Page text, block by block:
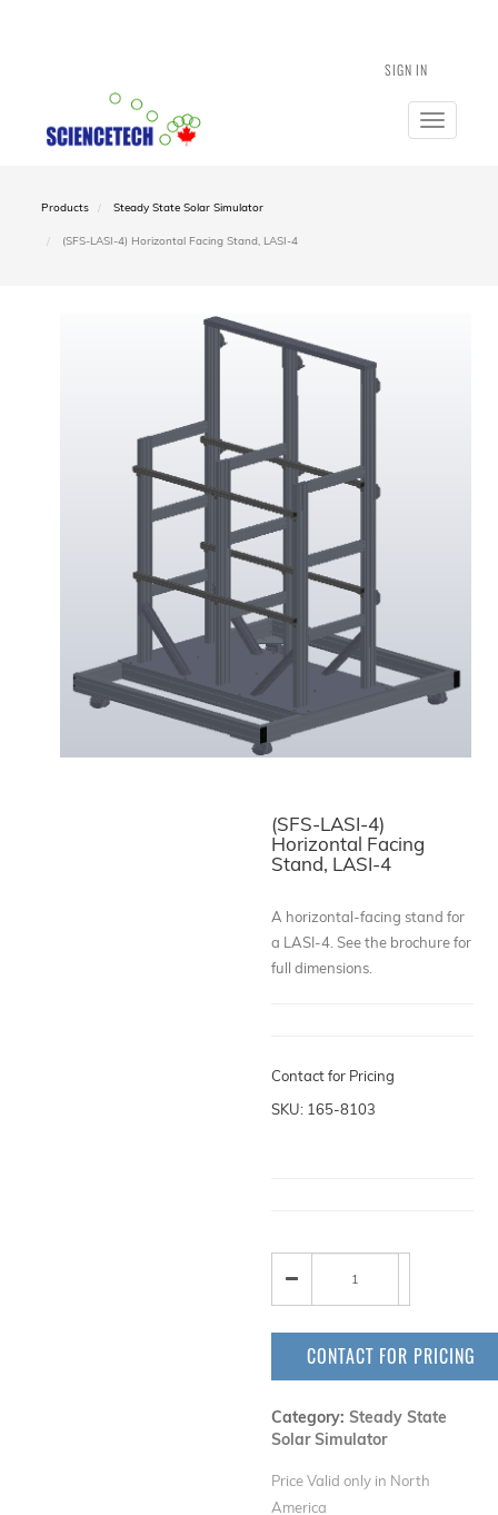
SIGN IN
Toggle
Products Steady State Solar Simulator
(SFS-LASI-4) Horizontal Facing Stand, LASI-4
(SFS-LASI-4)
Horizontal Facing
Stand, LASI-4
A horizontal-facing stand for
a LASI-4. See the brochure for
full dimensions.
Contact for Pricing
SKU: 165-8103
CONTACT FOR PRICING
Category:Steady State
Solar Simulator
Price Valid only in North
America